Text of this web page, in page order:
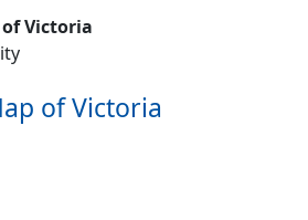
Victoria
of Victoria